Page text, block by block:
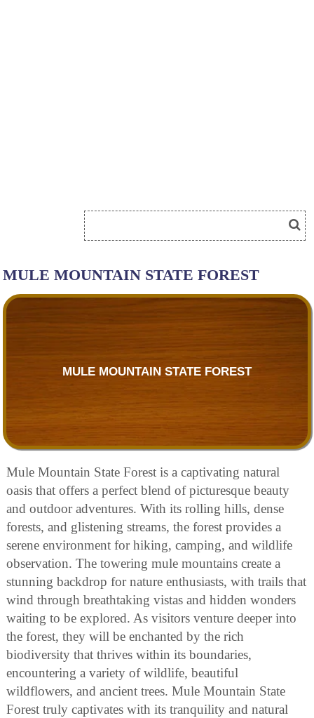
MULE MOUNTAIN STATE FOREST
MULE MOUNTAIN STATE FOREST
Mule Mountain State Forest is a captivating natural
oasis that offers a perfect blend of picturesque beauty
and outdoor adventures. With its rolling hills, dense
forests, and glistening streams, the forest provides a
serene environment for hiking, camping, and wildlife
observation. The towering mule mountains create a
stunning backdrop for nature enthusiasts, with trails that
wind through breathtaking vistas and hidden wonders
waiting to be explored. As visitors venture deeper into
the forest, they will be enchanted by the rich
biodiversity that thrives within its boundaries,
encountering a variety of wildlife, beautiful
wildflowers, and ancient trees. Mule Mountain State
Forest truly captivates with its tranquility and natural